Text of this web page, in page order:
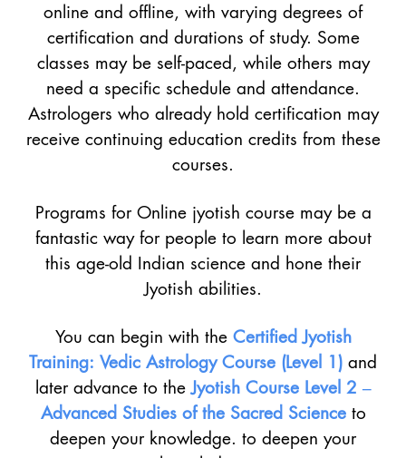
online and offline, with varying degrees of
certification and durations of study. Some
classes may be self-paced, while others may
need a specific schedule and attendance.
Astrologers who already hold certification may
receive continuing education credits from these
courses.
Programs for Online jyotish course may be a
fantastic way for people to learn more about
this age-old Indian science and hone their
Jyotish abilities.
You can begin with the Certified Jyotish
Training: Vedic Astrology Course (Level 1) and
later advance to theJyotish Course Level 2 –
Advanced Studies of the Sacred Science to
deepen your knowledge. to deepen your